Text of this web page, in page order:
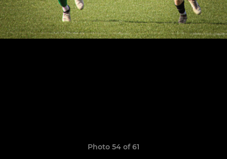
Photo 54 of 61